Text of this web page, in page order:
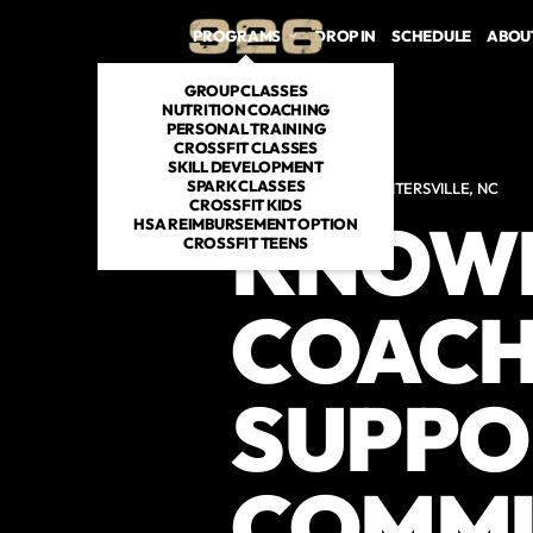
PROGRAMS
GROUP CLASSES
NUTRITION COACHING
PERSONAL TRAINING
CROSSFIT CLASSES
SKILL DEVELOPMENT
SPARK CLASSES
CROSSFIT KIDS
HSA REIMBURSEMENT OPTION
CROSSFIT TEENS
DROP IN SCHEDULE
CROSSFIT GYM IN HUNTERSVILLE, NC